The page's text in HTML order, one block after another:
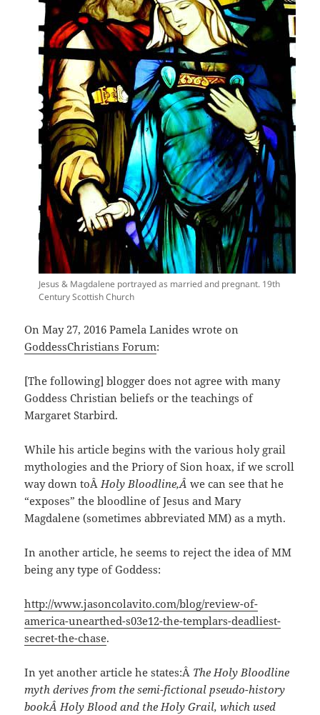
Jesus & Magdalene portrayed as married and pregnant. 19th
Century Scottish Church
On May 27, 2016 Pamela Lanides wrote on
GoddessChristians Forum:
[The following] blogger does not agree with many
Goddess Christian beliefs or the teachings of
Margaret Starbird.
While his article begins with the various holy grail
mythologies and the Priory of Sion hoax, if we scroll
way down toÂHoly Bloodline,Âwe can see that he
“exposes” the bloodline of Jesus and Mary
Magdalene (sometimes abbreviated MM) as a myth.
In another article, he seems to reject the idea of MM
being any type of Goddess:
http://www.jasoncolavito.com/blog/review-of-
america-unearthed-s03e12-the-templars-deadliest-
secret-the-chase.
In yet another article he states:Â The Holy Bloodline
myth derives from the semi-fictional pseudo-history
bookÂ Holy Blood and the Holy Grail, which used